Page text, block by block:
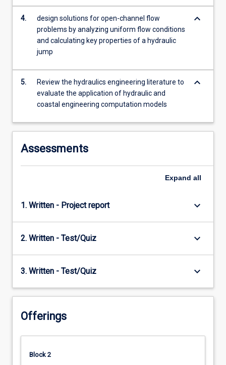
4.
design solutions for open-channel flow
problems by analyzing uniform flow conditions
and calculating key properties of a hydraulic
jump
keyboard_arrow_down
5.
Review the hydraulics engineering literature to
evaluate the application of hydraulic and
coastal engineering computation models
keyboard_arrow_down
Assessments
Expand all
1. Written - Project report keyboard_arrow_down
2. Written - Test/Quiz keyboard_arrow_down
3. Written - Test/Quiz keyboard_arrow_down
Offerings
Block 2